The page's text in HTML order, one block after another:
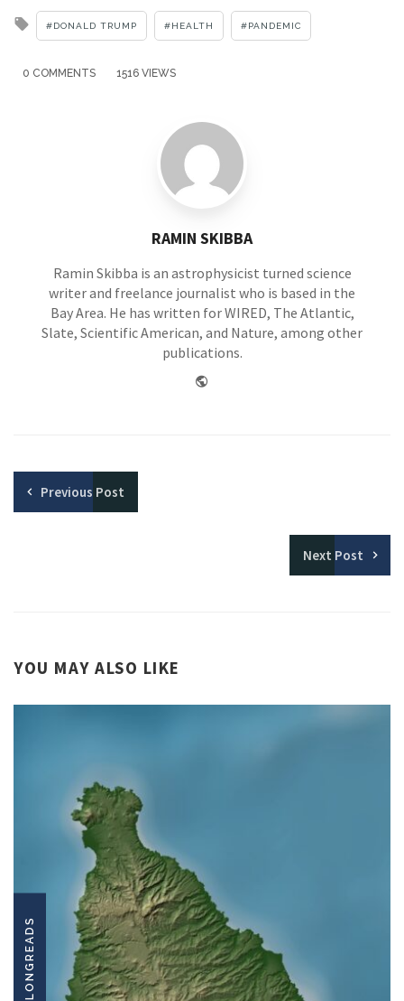
Tagged
DONALD TRUMP HEALTH PANDEMIC
0 COMMENTS 1516 VIEWS
RAMIN SKIBBA
Ramin Skibba is an astrophysicist turned science
writer and freelance journalist who is based in the
Bay Area. He has written for WIRED, The Atlantic,
Slate, Scientific American, and Nature, among other
publications.
Previous Post
Next Post
YOU MAY ALSO LIKE
LONGREADS